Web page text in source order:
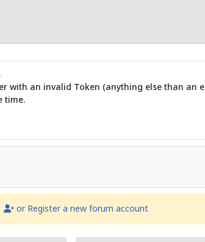
with an invalid Token (anything else than an
time.
or Register a new forum account